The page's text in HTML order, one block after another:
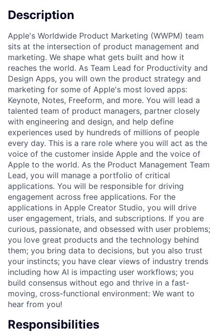
Description
Apple's Worldwide Product Marketing (WWPM) team
sits at the intersection of product management and
marketing. We shape what gets built and how it
reaches the world. As Team Lead for Productivity and
Design Apps, you will own the product strategy and
marketing for some of Apple's most loved apps:
Keynote, Notes, Freeform, and more. You will lead a
talented team of product managers, partner closely
with engineering and design, and help define
experiences used by hundreds of millions of people
every day. This is a rare role where you will act as the
voice of the customer inside Apple and the voice of
Apple to the world. As the Product Management Team
Lead, you will manage a portfolio of critical
applications. You will be responsible for driving
engagement across free applications. For the
applications in Apple Creator Studio, you will drive
user engagement, trials, and subscriptions. If you are
curious, passionate, and obsessed with user problems;
you love great products and the technology behind
them; you bring data to decisions, but you also trust
your instincts; you have clear views of industry trends
including how AI is impacting user workflows; you
build consensus without ego and thrive in a fast-
moving, cross-functional environment: We want to
hear from you!
Responsibilities